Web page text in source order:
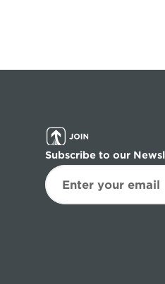
Subscribe to our